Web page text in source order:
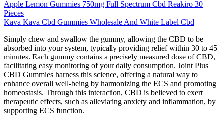
Apple Lemon Gummies 750mg Full Spectrum Cbd Reakiro 30
Pieces
Kava Kava Cbd Gummies Wholesale And White Label Cbd
Simply chew and swallow the gummy, allowing the CBD to be
absorbed into your system, typically providing relief within 30 to 45
minutes. Each gummy contains a precisely measured dose of CBD,
facilitating easy monitoring of your daily consumption. Joint Plus
CBD Gummies harness this science, offering a natural way to
enhance overall well-being by harmonizing the ECS and promoting
homeostasis. Through this interaction, CBD is believed to exert
therapeutic effects, such as alleviating anxiety and inflammation, by
supporting ECS function.